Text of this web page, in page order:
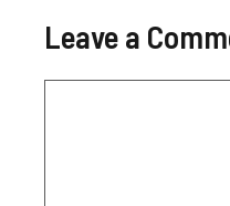
Leave a